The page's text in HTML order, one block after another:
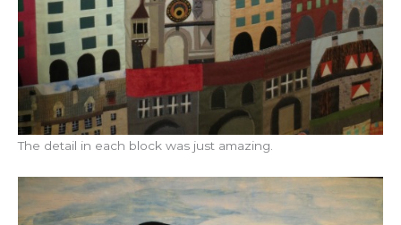
The detail in each block was just amazing.